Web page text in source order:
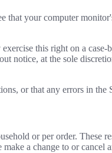
that your computer
this right on a case-
notice, at the sole
or that any errors in the
or per order. These
a change to or cancel